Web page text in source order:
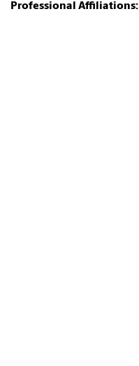
Professional Affiliations: